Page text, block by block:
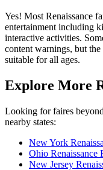
Yes! Most Renaissance
entertainment including
interactive activities.
content warnings, but
suitable for all ages.
Explore More
Looking for faires
nearby states:
New York
Ohio Renaissance
New Jersey